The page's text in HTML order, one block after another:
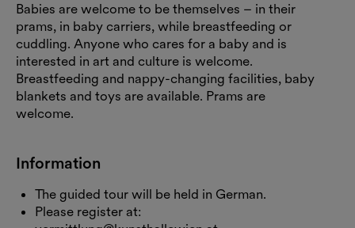
Babies are welcome to be themselves – in their
prams, in baby carriers, while breastfeeding or
cuddling. Anyone who cares for a baby and is
interested in art and culture is welcome.
Breastfeeding and nappy-changing facilities, baby
blankets and toys are available. Prams are
welcome.
Information
The guided tour will be held in German.
Please register at: